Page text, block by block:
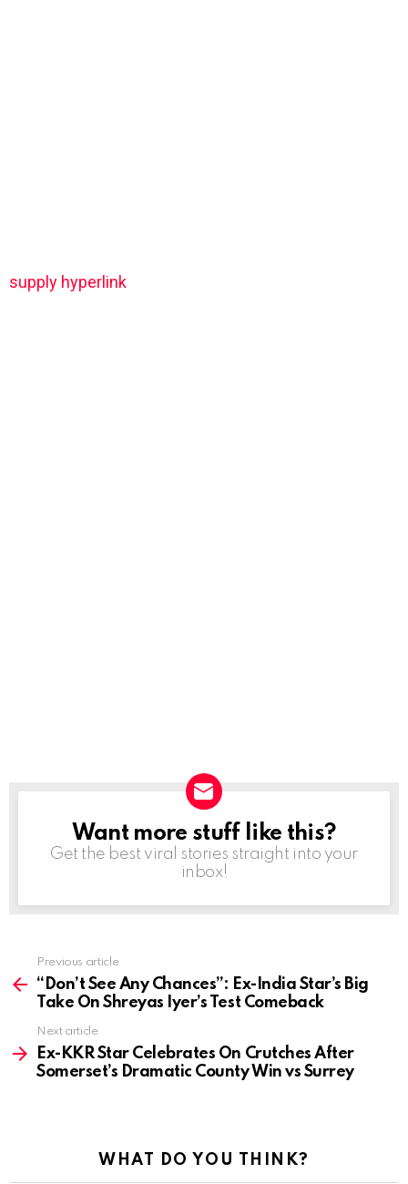
supply hyperlink
NEWSLETTER
Want more stuff like this?
Get the best viral stories straight into your
inbox!
more
Previous article
“Don’t See Any Chances”: Ex-India Star’s Big
Take On Shreyas Iyer’s Test Comeback
Next article
Ex-KKR Star Celebrates On Crutches After
Somerset’s Dramatic County Win vs Surrey
WHAT DO YOU THINK?